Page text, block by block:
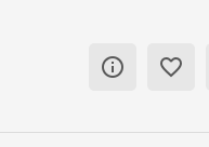
 